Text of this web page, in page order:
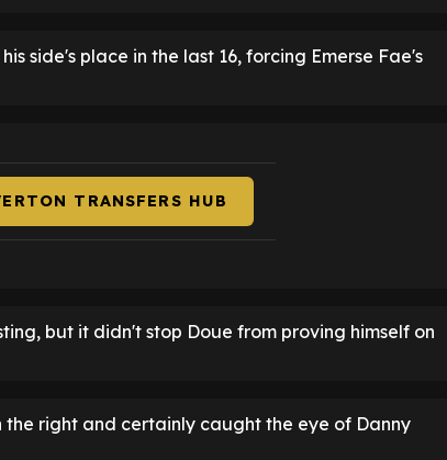
side's place in the last 16, forcing Emerse Fae's
TRANSFERS HUB
but it didn't stop Doue from proving himself on
right and certainly caught the eye of Danny